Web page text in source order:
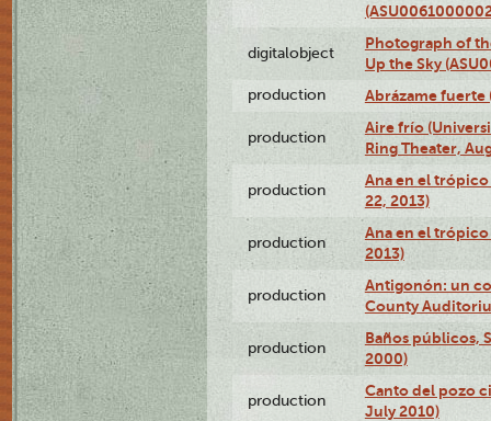
digitalobject
Photograph of
Up the Sky
production Abrázame fuerte
production
Aire frío
Ring Theater,
production
Ana en el
22, 2013)
production
Ana en el
2013)
production
Antigonón: un
County
production
Baños públicos,
2000)
production
Canto del pozo
July 2010)